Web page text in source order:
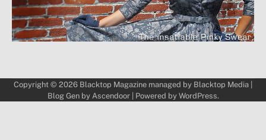
Copyright © 2026 Blacktop Magazine managed by Blacktop Media |
Blog Gen by Ascendoor| Powered by WordPress.